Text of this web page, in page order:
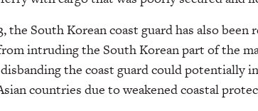
the South Korean coast guard has also been
intruding the South Korean part of the
the coast guard could potentially
countries due to weakened coastal